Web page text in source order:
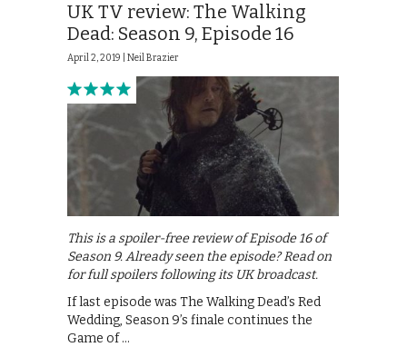
UK TV review: The Walking
Dead: Season 9, Episode 16
April 2, 2019 | Neil Brazier
This is a spoiler-free review of Episode 16 of
Season 9. Already seen the episode? Read on
for full spoilers following its UK broadcast.
If last episode was The Walking Dead’s Red
Wedding, Season 9’s finale continues the
Game of …